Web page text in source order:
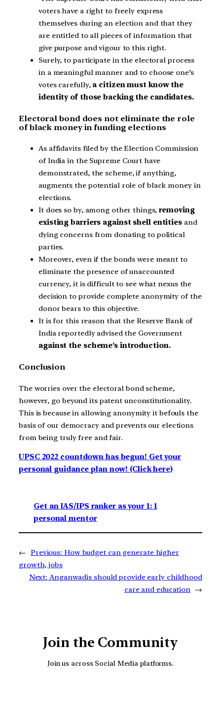
voters have a right to freely express
themselves during an election and that they
are entitled to all pieces of information that
give purpose and vigour to this right.
Surely, to participate in the electoral process
in a meaningful manner and to choose one’s
votes carefully, a citizen must know the
identity of those backing the candidates.
Electoral bond does not eliminate the role
of black money in funding elections
As affidavits filed by the Election Commission
of India in the Supreme Court have
demonstrated, the scheme, if anything,
augments the potential role of black money in
elections.
It does so by, among other things, removing
existing barriers against shell entities and
dying concerns from donating to political
parties.
Moreover, even if the bonds were meant to
eliminate the presence of unaccounted
currency, it is difficult to see what nexus the
decision to provide complete anonymity of the
donor bears to this objective.
It is for this reason that the Reserve Bank of
India reportedly advised the Government
against the scheme’s introduction.
Conclusion
The worries over the electoral bond scheme,
however, go beyond its patent unconstitutionality.
This is because in allowing anonymity it befouls the
basis of our democracy and prevents our elections
from being truly free and fair.
UPSC 2022 countdown has begun! Get your
personal guidance plan now! (Click here)
Get an IAS/IPS ranker as your 1: 1
personal mentor
← Previous: How budget can generate higher
growth, jobs
Next: Anganwadis should provide early childhood
care and education →
Join the Community
Join us across Social Media platforms.